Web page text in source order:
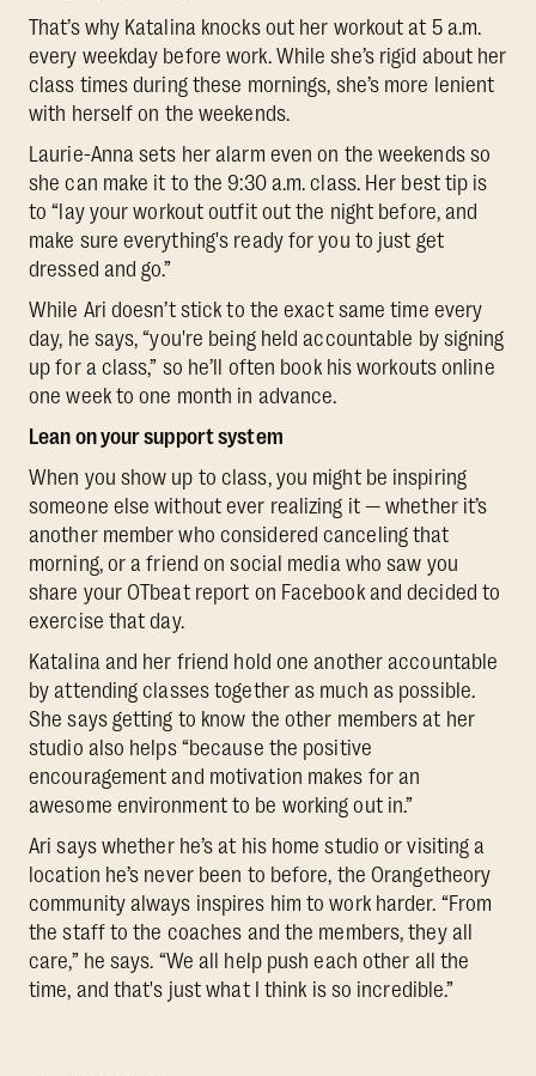
That’s why Katalina knocks out her workout at 5 a.m.
every weekday before work. While she’s rigid about her
class times during these mornings, she’s more lenient
with herself on the weekends.
Laurie-Anna sets her alarm even on the weekends so
she can make it to the 9:30 a.m. class. Her best tip is
to “lay your workout outfit out the night before, and
make sure everything's ready for you to just get
dressed and go.”
While Ari doesn’t stick to the exact same time every
day, he says, “you're being held accountable by signing
up for a class,” so he’ll often book his workouts online
one week to one month in advance.
Lean on your support system
When you show up to class, you might be inspiring
someone else without ever realizing it — whether it’s
another member who considered canceling that
morning, or a friend on social media who saw you
share your OTbeat report on Facebook and decided to
exercise that day.
Katalina and her friend hold one another accountable
by attending classes together as much as possible.
She says getting to know the other members at her
studio also helps “because the positive
encouragement and motivation makes for an
awesome environment to be working out in.”
Ari says whether he’s at his home studio or visiting a
location he’s never been to before, the Orangetheory
community always inspires him to work harder. “From
the staff to the coaches and the members, they all
care,” he says. “We all help push each other all the
time, and that's just what I think is so incredible.”